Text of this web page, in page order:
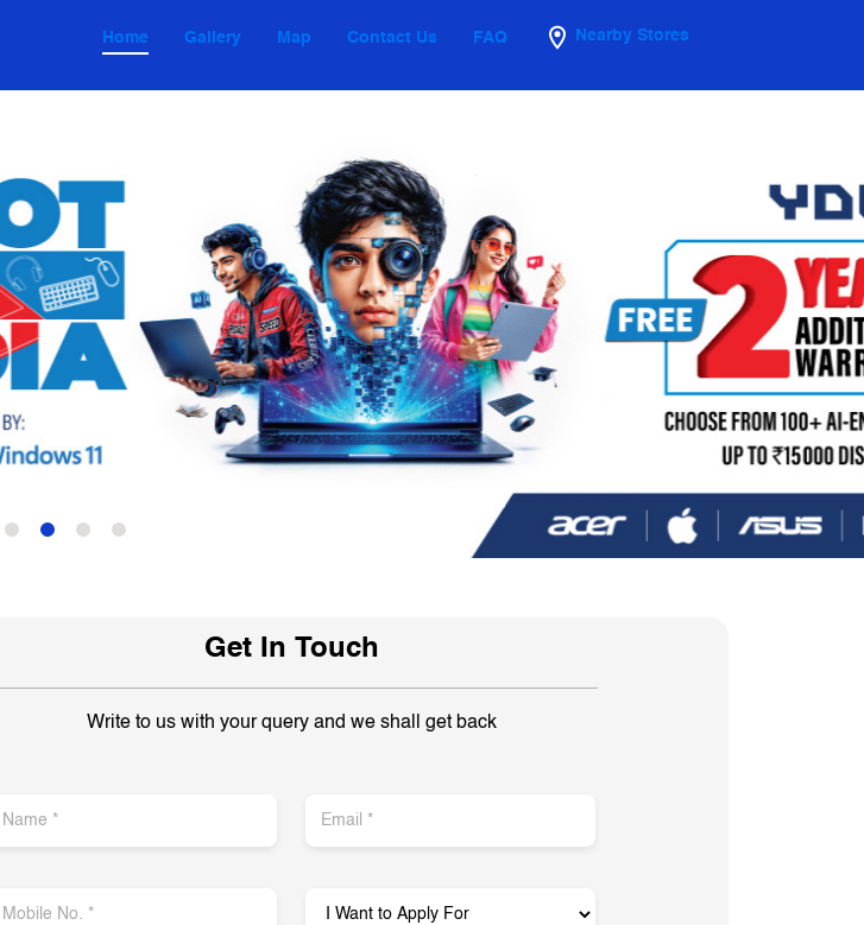
Home Gallery Map Contact Us FAQ Nearby Stores
Get In Touch
Write to us with your query and we shall get back